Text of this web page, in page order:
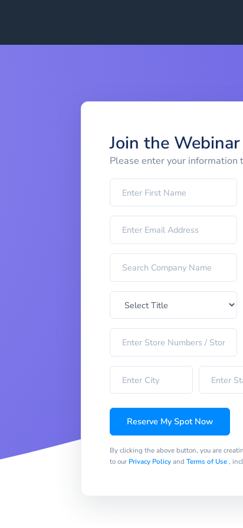
Join the Webinar
Please enter your information
Reserve My Spot Now
By clicking the above button, you are
to our Privacy Policyand Terms of Use,